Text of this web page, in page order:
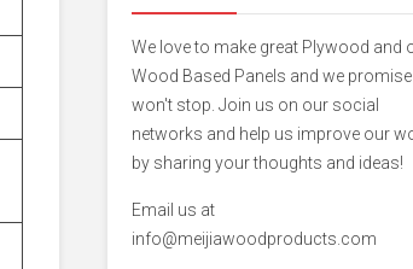
We love to make great Plywood and
Wood Based Panels and we
won't stop. Join us on our social
networks and help us improve our
by sharing your thoughts and ideas!
Email us at
info@meijiawoodproducts.com